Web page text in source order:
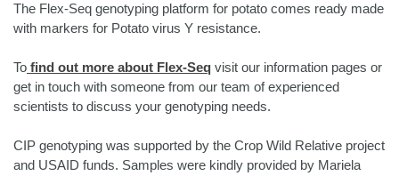
The Flex-Seq genotyping platform for potato comes ready made
with markers for Potato virus Y resistance.
To find out more about Flex-Seq visit our information pages or
get in touch with someone from our team of experienced
scientists to discuss your genotyping needs.
CIP genotyping was supported by the Crop Wild Relative project
and USAID funds. Samples were kindly provided by Mariela